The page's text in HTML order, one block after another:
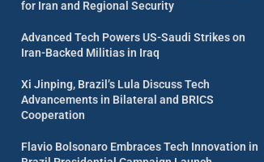
for Iran and Regional Security
Advanced Tech Powers US-Saudi Strikes on
Iran-Backed Militias in Iraq
Xi Jinping, Brazil’s Lula Discuss Tech
Advancements in Bilateral and BRICS
Cooperation
Flavio Bolsonaro Embraces Tech Innovation in